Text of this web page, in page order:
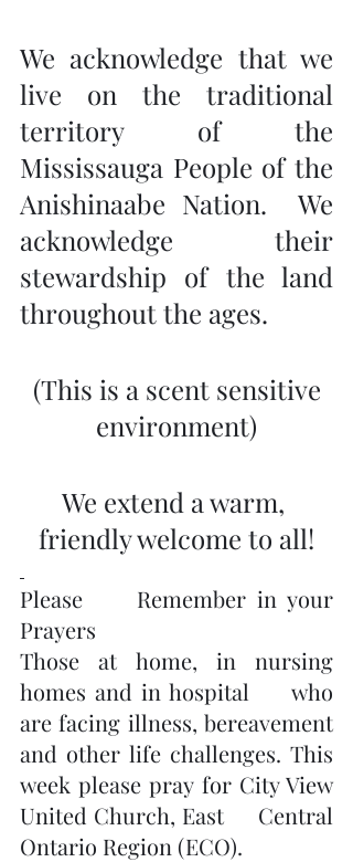
We acknowledge that we
live on the traditional
territory of the
Mississauga People of the
Anishinaabe Nation.  We
acknowledge their
stewardship of the land
throughout the ages.
environment)
We extend a warm,
friendly welcome to all!
Please     Remember in your
Prayers
Those at home, in nursing
homes and in hospital     who
are facing illness, bereavement
and other life challenges. This
week please pray for City View
United Church, East     Central
Ontario Region (ECO).